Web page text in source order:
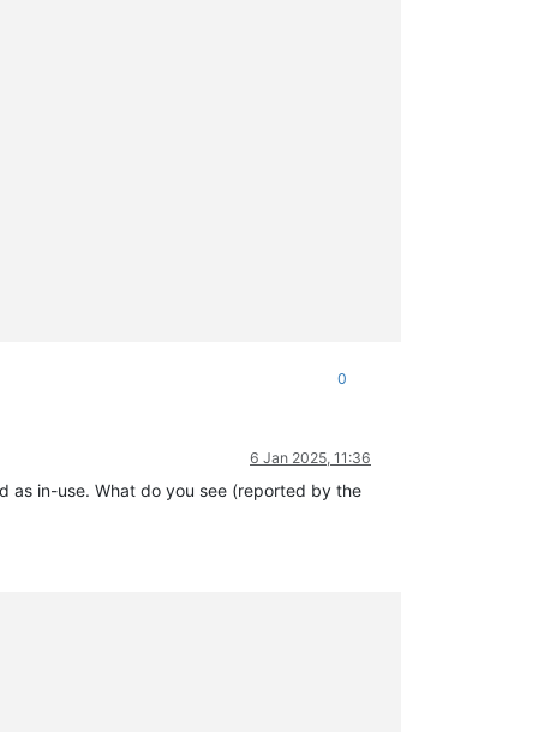
0
6 Jan 2025, 11:36
as in-use. What do you see (reported by the